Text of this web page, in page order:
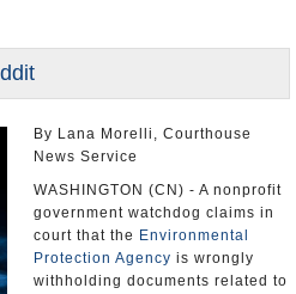
By Lana Morelli, Courthouse
News Service
WASHINGTON (CN) - A nonprofit
government watchdog claims in
court that the Environmental
Protection Agency is wrongly
withholding documents related to